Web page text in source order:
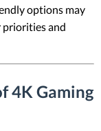
options may
priorities and
4K Gaming